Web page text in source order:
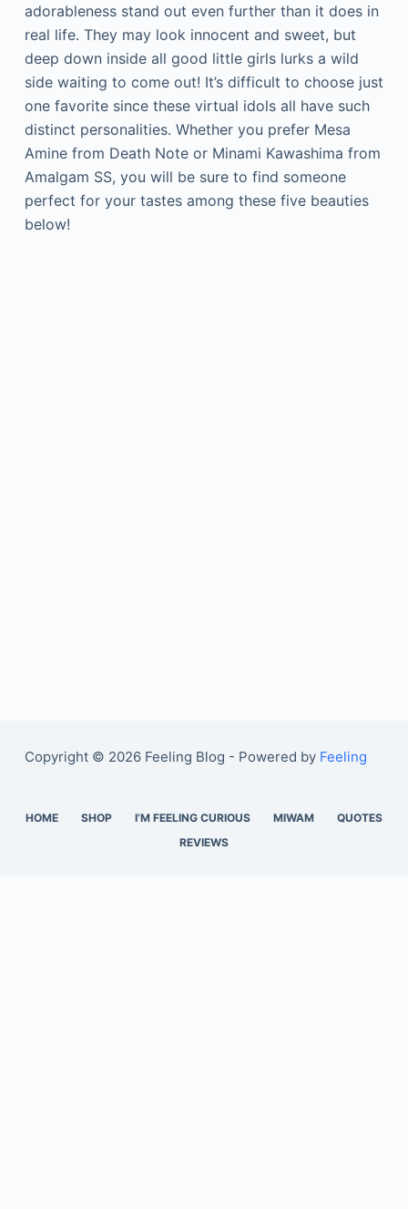
adorableness stand out even further than it does in
real life. They may look innocent and sweet, but
deep down inside all good little girls lurks a wild
side waiting to come out! It’s difficult to choose just
one favorite since these virtual idols all have such
distinct personalities. Whether you prefer Mesa
Amine from Death Note or Minami Kawashima from
Amalgam SS, you will be sure to find someone
perfect for your tastes among these five beauties
below!
Copyright © 2026 Feeling Blog - Powered by Feeling
HOME SHOP I’M FEELING CURIOUS MIWAM
QUOTES
REVIEWS